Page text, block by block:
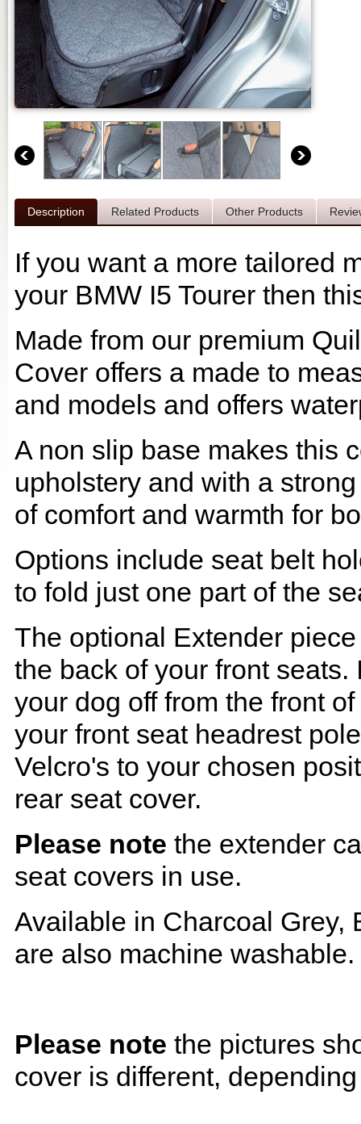
Description Related Products Other Products
If you want a more tailored
your BMW I5 Tourer then
Made from our premium
Cover offers a made to
and models and offers
A non slip base makes this
upholstery and with a
of comfort and warmth for
Options include seat belt
to fold just one part of the
The optional Extender
the back of your front
your dog off from the front
your front seat headrest
Velcro's to your chosen
rear seat cover.
Please note the extender
seat covers in use.
Available in Charcoal Grey,
are also machine washable.
Please note the pictures
cover is different,